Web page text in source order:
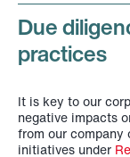
Due
practices
It is key to our
negative impacts
from our
initiatives under